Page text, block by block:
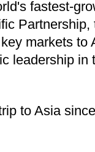
fastest-
markets to
leadership in
to Asia